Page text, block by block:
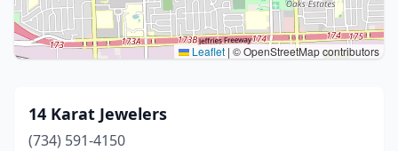
Leaflet | © OpenStreetMap contributors
14 Karat Jewelers
(734) 591-4150